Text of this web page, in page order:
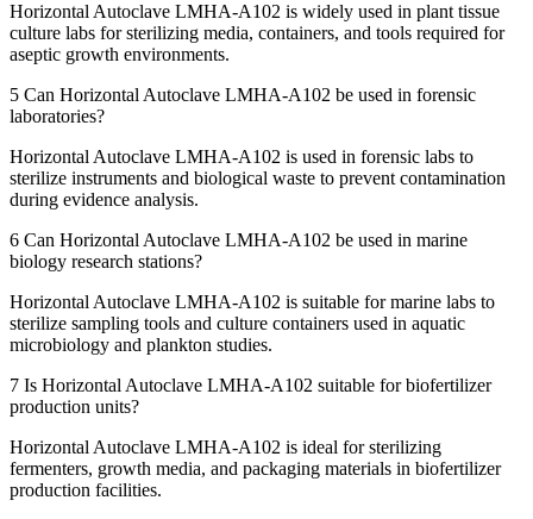
Horizontal Autoclave LMHA-A102 is widely used in plant tissue
culture labs for sterilizing media, containers, and tools required for
aseptic growth environments.
5 Can Horizontal Autoclave LMHA-A102 be used in forensic
laboratories?
Horizontal Autoclave LMHA-A102 is used in forensic labs to
sterilize instruments and biological waste to prevent contamination
during evidence analysis.
6 Can Horizontal Autoclave LMHA-A102 be used in marine
biology research stations?
Horizontal Autoclave LMHA-A102 is suitable for marine labs to
sterilize sampling tools and culture containers used in aquatic
microbiology and plankton studies.
7 Is Horizontal Autoclave LMHA-A102 suitable for biofertilizer
production units?
Horizontal Autoclave LMHA-A102 is ideal for sterilizing
fermenters, growth media, and packaging materials in biofertilizer
production facilities.